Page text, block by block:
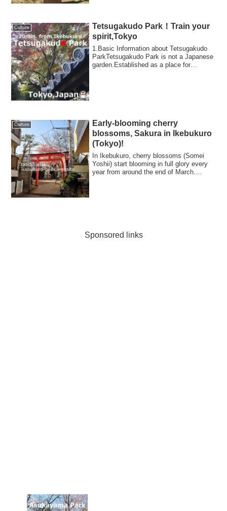
Culture
Tetsugakudo Park！Train your
spirit,Tokyo
1.Basic Information about Tetsugakudo
ParkTetsugakudo Park is not a Japanese
garden.Established as a place for
Culture
Early-blooming cherry
blossoms, Sakura in Ikebukuro
(Tokyo)!
In Ikebukuro, cherry blossoms (Somei
Yoshii) start blooming in full glory every
year from around the end of March.
Sponsored links